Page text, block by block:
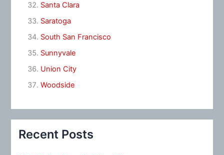
Santa Clara
Saratoga
South San Francisco
Sunnyvale
Union City
Woodside
Recent Posts